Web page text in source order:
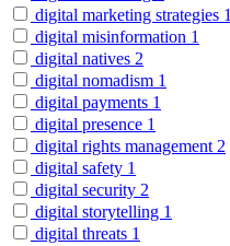
digital marketing strategies 1
digital misinformation 1
digital natives 2
digital nomadism 1
digital payments 1
digital presence 1
digital rights management 2
digital safety 1
digital security 2
digital storytelling 1
digital threats 1